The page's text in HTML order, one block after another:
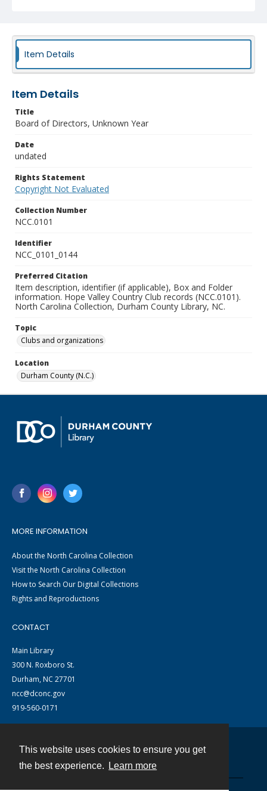
This website uses cookies to ensure you get
the best experience.
Learn more
Item Details
Item Details
Title
Board of Directors, Unknown Year
Date
undated
Rights Statement
Copyright Not Evaluated
Collection Number
NCC.0101
Identifier
NCC_0101_0144
Preferred Citation
Item description, identifier (if applicable), Box and Folder
information. Hope Valley Country Club records (NCC.0101).
North Carolina Collection, Durham County Library, NC.
Topic
Clubs and organizations
Location
Durham County (N.C.)
MORE INFORMATION
About the North Carolina Collection
Visit the North Carolina Collection
How to Search Our Digital Collections
Rights and Reproductions
CONTACT
Main Library
300 N. Roxboro St.
Durham, NC 27701
ncc@dconc.gov
919-560-0171